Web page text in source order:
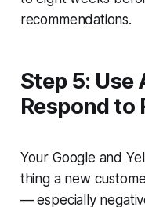
recommendations.
Step 5: Use
Respond to
Your Google and
thing a new
— especially